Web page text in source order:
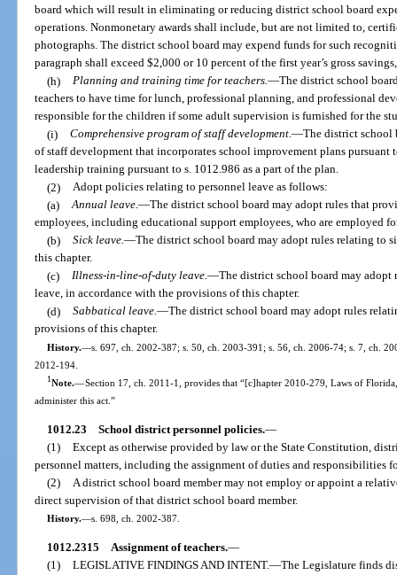
board which will result in eliminating or reducing district school board
operations. Nonmonetary awards shall include, but are not limited to,
photographs. The district school board may expend funds for such
paragraph shall exceed $2,000 or 10 percent of the first year’s gross
(h) Planning and training time for teachers.—The district school
teachers to have time for lunch, professional planning, and professional
responsible for the children if some adult supervision is furnished for the
(i) Comprehensive program of staff development.—The district school
of staff development that incorporates school improvement plans
leadership training pursuant to s. 1012.986 as a part of the plan.
(2) Adopt policies relating to personnel leave as follows:
(a) Annual leave.—The district school board may adopt rules that
employees, including educational support employees, who are employed
(b) Sick leave.—The district school board may adopt rules relating to
this chapter.
(c) Illness-in-line-of-duty leave.—The district school board may
leave, in accordance with the provisions of this chapter.
(d) Sabbatical leave.—The district school board may adopt rules
provisions of this chapter.
History.—s. 697, ch. 2002-387; s. 50, ch. 2003-391; s. 56, ch. 2006-74; s. 7, ch.
2012-194.
1Note.—Section 17, ch. 2011-1, provides that “[c]hapter 2010-279, Laws of
administer this act.”
1012.23 School district personnel policies.—
(1) Except as otherwise provided by law or the State Constitution,
personnel matters, including the assignment of duties and responsibilities
(2) A district school board member may not employ or appoint a
direct supervision of that district school board member.
History.—s. 698, ch. 2002-387.
1012.2315 Assignment of teachers.—
(1) LEGISLATIVE FINDINGS AND INTENT.—The Legislature finds